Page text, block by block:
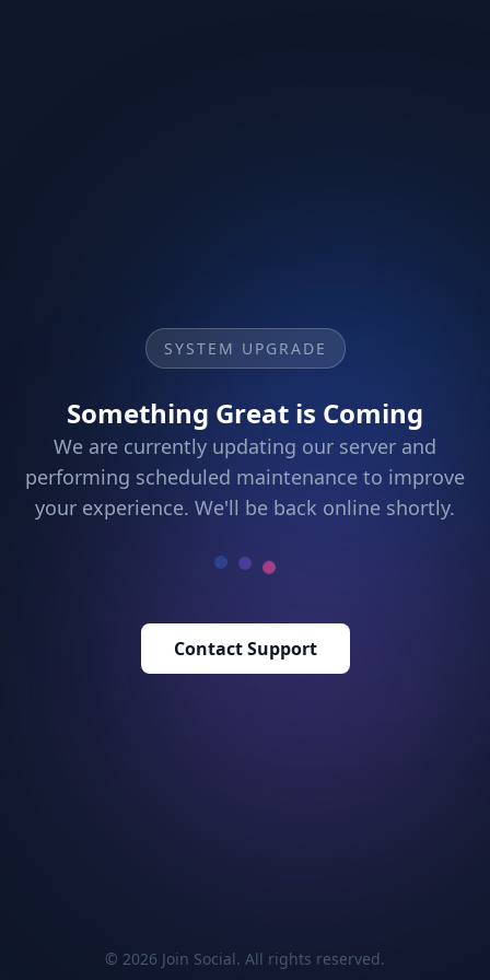
SYSTEM UPGRADE
Something Great is Coming
We are currently updating our server and
performing scheduled maintenance to improve
your experience. We'll be back online shortly.
Contact Support
© 2026 Join Social. All rights reserved.